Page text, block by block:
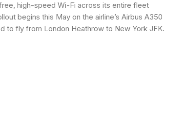
high-speed Wi-Fi across its entire fleet
begins this May on the airline’s Airbus A350
to fly from London Heathrow to New York JFK.